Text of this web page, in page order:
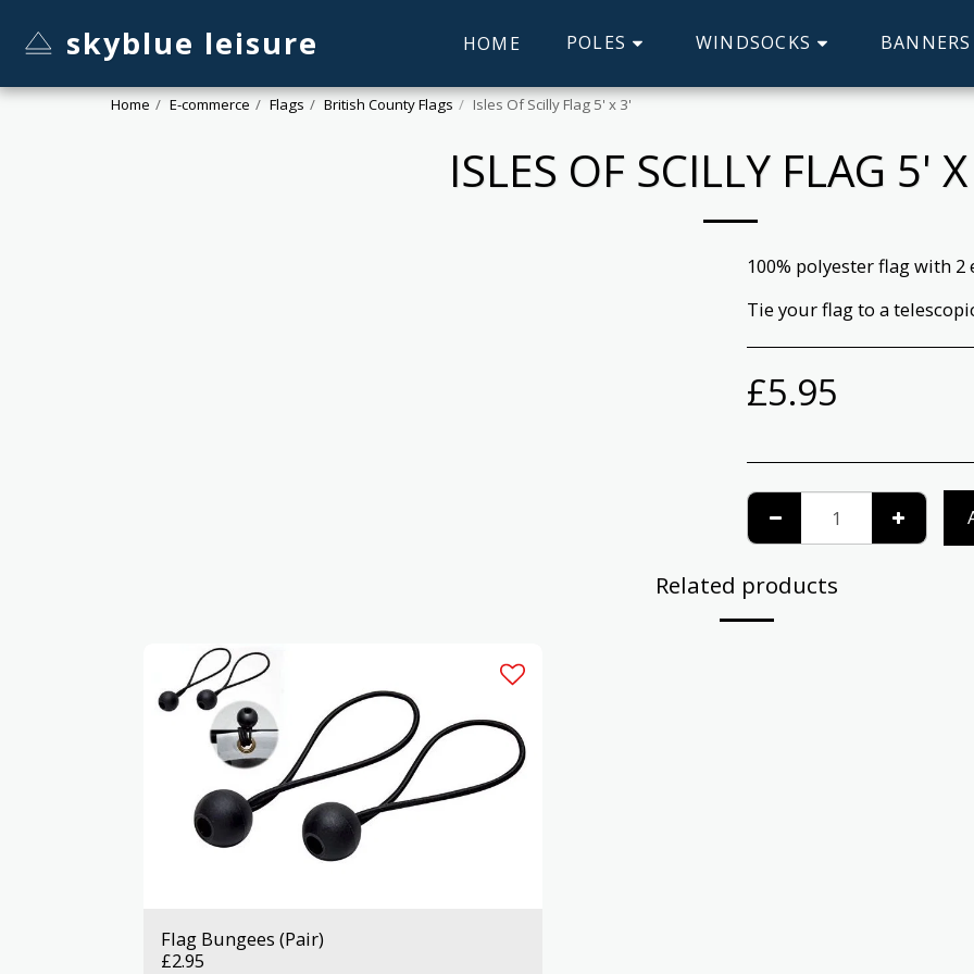
skyblue leisure HOME POLES WINDSOCKS BANNERS
Home E-commerce Flags British County Flags Isles Of Scilly Flag 5' x 3'
ISLES OF SCILLY FLAG 5'
100% polyester flag with
Tie your flag to a
£5.95
Related products
Flag Bungees (Pair)
£2.95